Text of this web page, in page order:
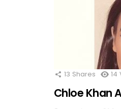
13 Shares 14
Chloe Khan